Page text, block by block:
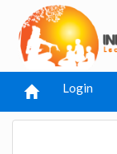
Login